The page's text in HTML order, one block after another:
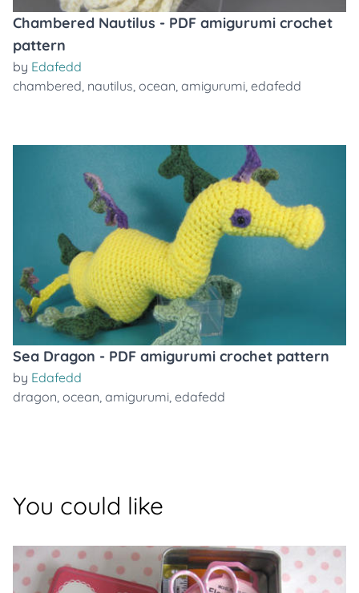
Chambered Nautilus - PDF amigurumi crochet
pattern
by Edafedd
chambered, nautilus, ocean, amigurumi, edafedd
Sea Dragon - PDF amigurumi crochet pattern
by Edafedd
dragon, ocean, amigurumi, edafedd
You could like